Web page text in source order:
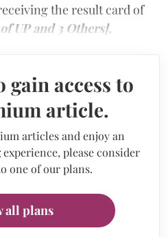
the result card of
UP and 3 Others].
gain access to
article.
articles and enjoy an
please consider
one of our plans.
all plans